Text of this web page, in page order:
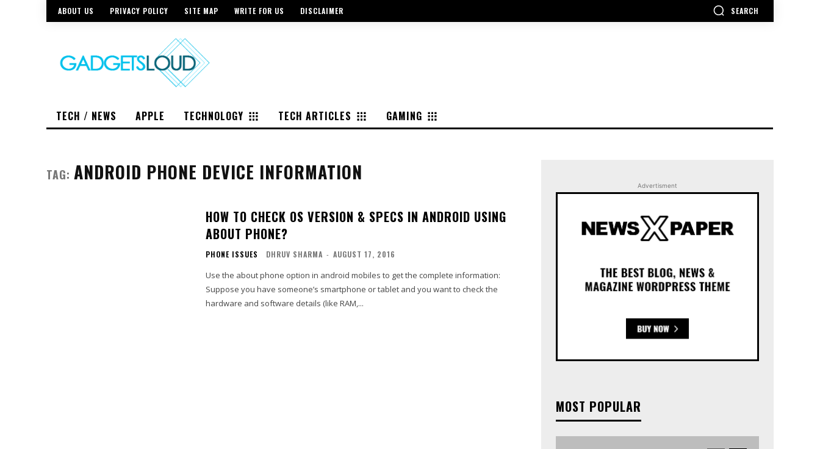
ABOUT US PRIVACY POLICY SITE MAP WRITE FOR US DISCLAIMER SEARCH
TECH / NEWS APPLE TECHNOLOGY TECH ARTICLES GAMING
TAG: ANDROID PHONE DEVICE INFORMATION
HOW TO CHECK OS VERSION & SPECS IN ANDROID USING
ABOUT PHONE?
PHONE ISSUES DHRUV SHARMA - AUGUST 17, 2016
Use the about phone option in android mobiles to get the complete information:
Suppose you have someone’s smartphone or tablet and you want to check the
hardware and software details (like RAM,...
Advertisment
MOST POPULAR